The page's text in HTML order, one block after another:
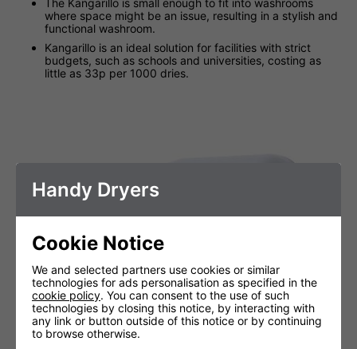
where space might be an issue, resulting in a stylish and
functional washroom.
Kangarillo is an ideal solution for facilities with strict
budgets, such as schools and universities, costing as
little as 33p per 1000 dries.
Handy Dryers
Cookie Notice
We and selected partners use cookies or similar
technologies for ads personalisation as specified in the
cookie policy. You can consent to the use of such
technologies by closing this notice, by interacting with
any link or button outside of this notice or by continuing
to browse otherwise.